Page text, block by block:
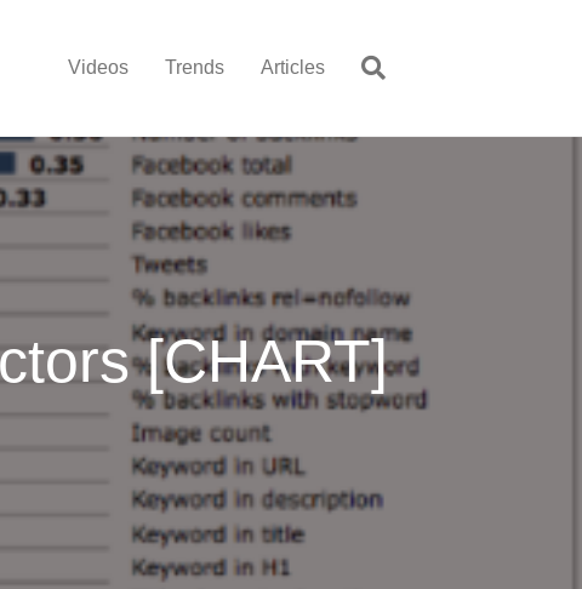
Videos Trends Articles
[CHART]